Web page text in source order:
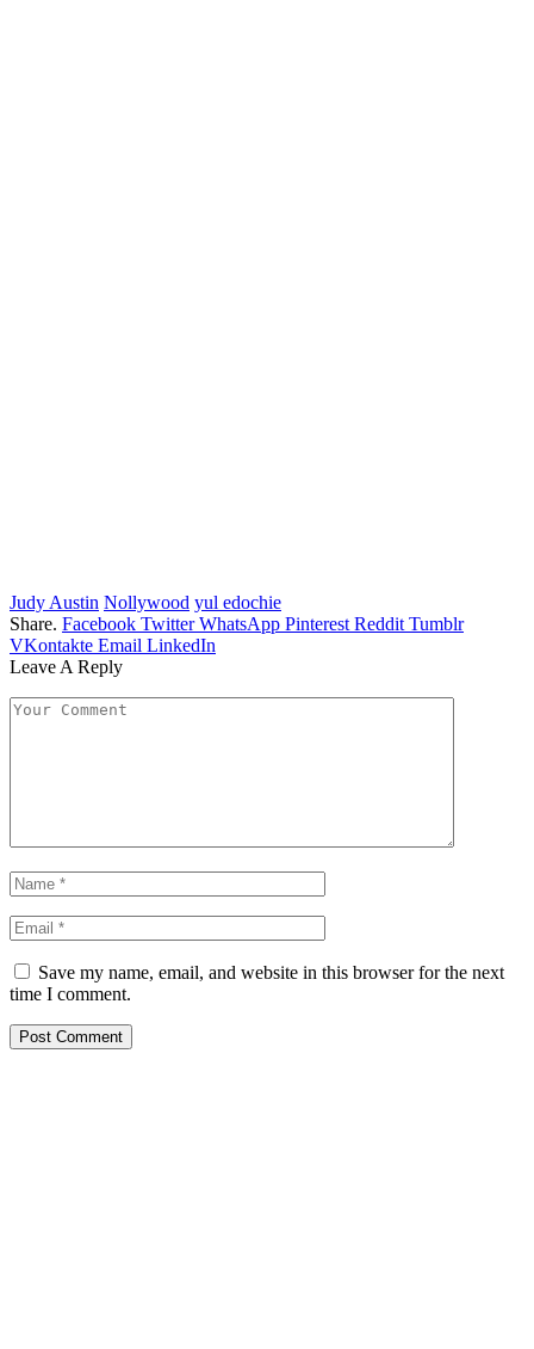
Judy Austin Nollywood yul edochie
Share. Facebook Twitter WhatsApp Pinterest Reddit Tumblr
VKontakte Email LinkedIn
Leave A Reply
Save my name, email, and website in this browser for the next
time I comment.